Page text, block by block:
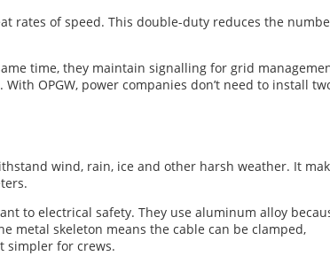
rates of speed. This double-duty reduces the
time, they maintain signalling for grid
OPGW, power companies don’t need to install
wind, rain, ice and other harsh weather. It
to electrical safety. They use aluminum alloy
metal skeleton means the cable can be clamped,
simpler for crews.